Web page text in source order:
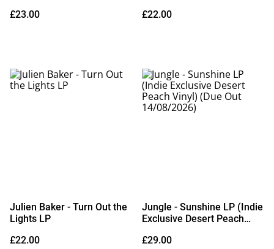
Vinyl)
£23.00
£22.00
Julien Baker - Turn Out the
Lights LP
£22.00
Jungle - Sunshine LP (Indie
Exclusive Desert Peach
14/08/2026)
£29.00